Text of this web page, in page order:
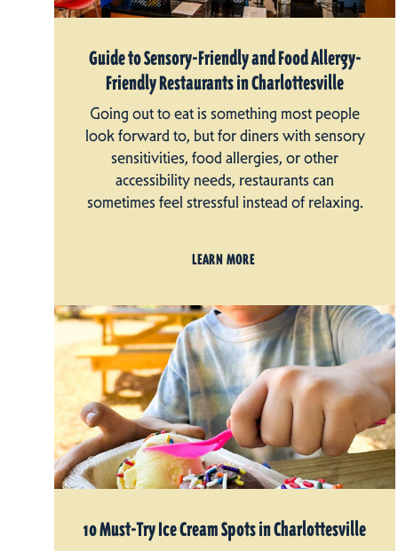
Guide to Sensory-Friendly and Food Allergy-
Friendly Restaurants in Charlottesville
Going out to eat is something most people
look forward to, but for diners with sensory
sensitivities, food allergies, or other
accessibility needs, restaurants can
sometimes feel stressful instead of relaxing.
LEARN MORE
10 Must-Try Ice Cream Spots in Charlottesville